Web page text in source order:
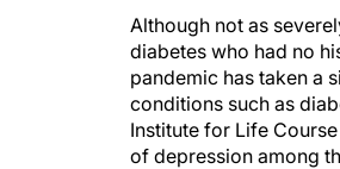
Although not as
diabetes who had no
pandemic has taken a
conditions such as
Institute for Life
of depression among